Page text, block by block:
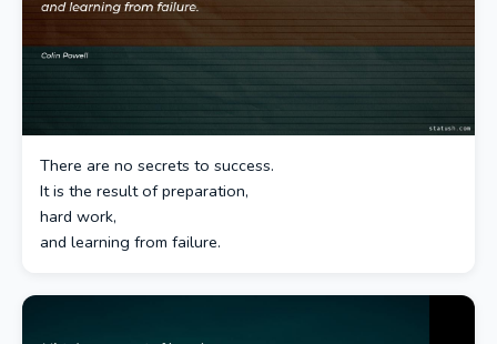
There are no secrets to success.
It is the result of preparation,
hard work,
and learning from failure.